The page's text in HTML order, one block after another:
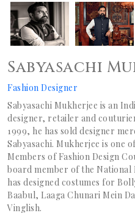
Sabyasachi
Fashion Designer
Sabyasachi Mukherjee is an
designer, retailer and
1999, he has sold designer
Sabyasachi. Mukherjee is one
Members of Fashion Design
board member of the National
has designed costumes for
Baabul, Laaga Chunari Mein
Vinglish.